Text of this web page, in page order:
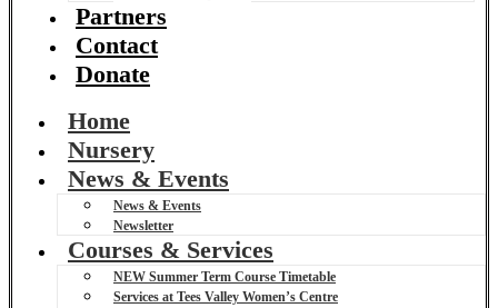
Partners
Contact
Donate
Home
Nursery
News & Events
News & Events
Newsletter
Courses & Services
NEW Summer Term Course Timetable
Services at Tees Valley Women’s Centre